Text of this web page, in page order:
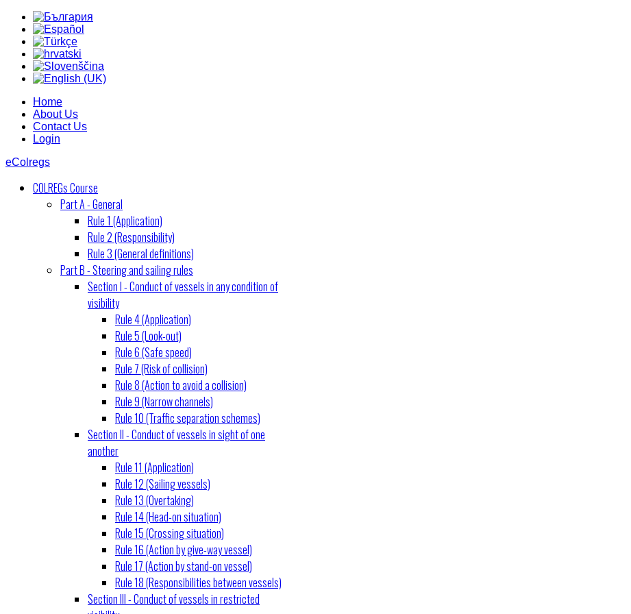
Home
About Us
Contact Us
Login
eColregs
COLREGs Course
Part A - General
Rule 1 (Application)
Rule 2 (Responsibility)
Rule 3 (General definitions)
Part B - Steering and sailing rules
Section I - Conduct of vessels in any condition of
visibility
Rule 4 (Application)
Rule 5 (Look-out)
Rule 6 (Safe speed)
Rule 7 (Risk of collision)
Rule 8 (Action to avoid a collision)
Rule 9 (Narrow channels)
Rule 10 (Traffic separation schemes)
Section II - Conduct of vessels in sight of one
another
Rule 11 (Application)
Rule 12 (Sailing vessels)
Rule 13 (Overtaking)
Rule 14 (Head-on situation)
Rule 15 (Crossing situation)
Rule 16 (Action by give-way vessel)
Rule 17 (Action by stand-on vessel)
Rule 18 (Responsibilities between vessels)
Section III - Conduct of vessels in restricted